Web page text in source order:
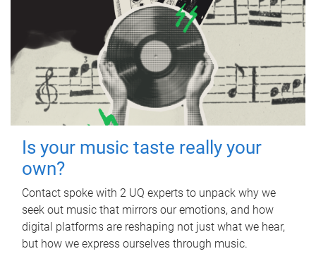
Is your music taste really your
own?
Contact spoke with 2 UQ experts to unpack why we
seek out music that mirrors our emotions, and how
digital platforms are reshaping not just what we hear,
but how we express ourselves through music.